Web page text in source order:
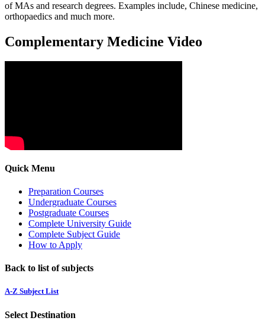
of MAs and research degrees. Examples include, Chinese medicine,
orthopaedics and much more.
Complementary Medicine Video
Quick Menu
Preparation Courses
Undergraduate Courses
Postgraduate Courses
Complete University Guide
Complete Subject Guide
How to Apply
Back to list of subjects
A-Z Subject List
Select Destination